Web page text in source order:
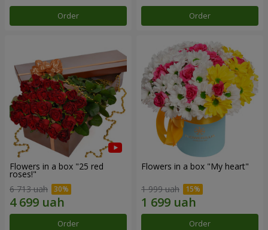
Order Order
Flowers in a box "25 red
roses!"
6 713 uah
Order
Flowers in a box "My heart"
1 999 uah
Order